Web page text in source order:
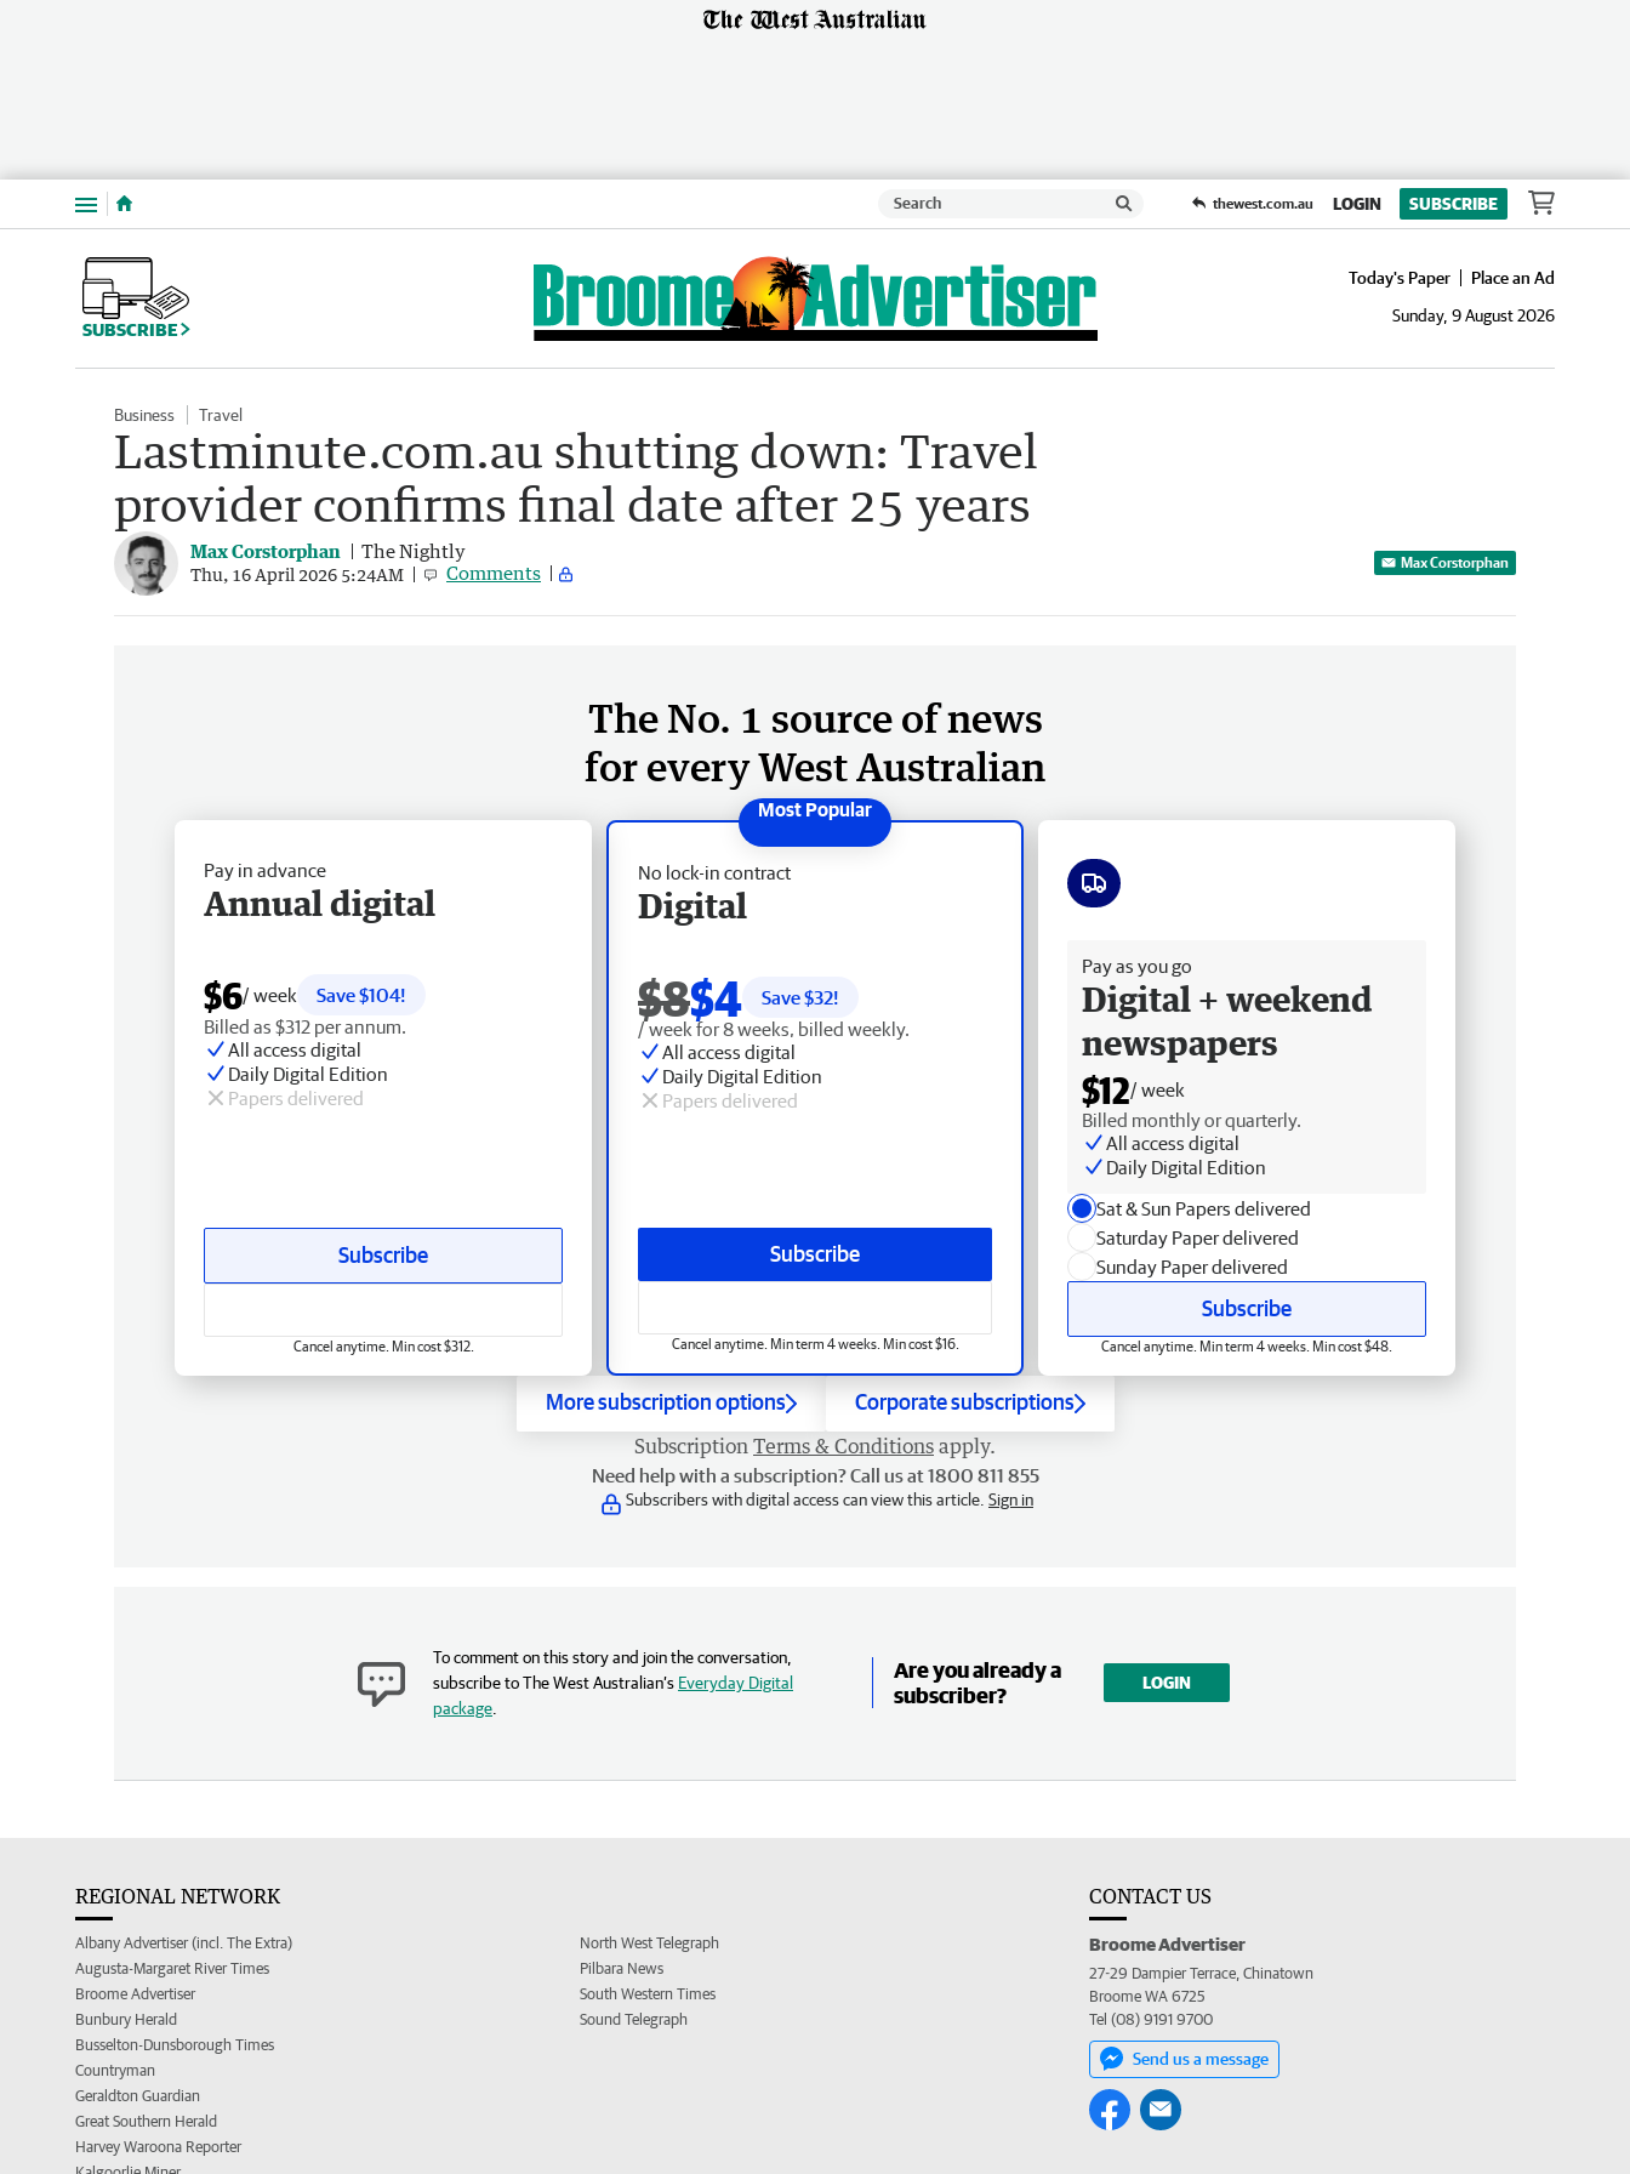
Menu thewest.com.au LOGIN SUBSCRIBE
SUBSCRIBE
Today's Paper
Place an Ad
Sunday, 9 August 2026
Business Travel
Lastminute.com.au shutting down: Travel
provider confirms final date after 25 years
Max Corstorphan The Nightly
Thu, 16 April 2026 5:24AM Comments Max Corstorphan
The No. 1 source of news
for every West Australian
No lock-in contract
Digital
$8$4 Save $32!
/ week for 8 weeks, billed weekly.
All access digital
Daily Digital Edition
Papers delivered
Subscribe
Cancel anytime. Min term 4 weeks. Min cost $16.
Pay in advance
Annual digital
$6/ week
Save $104!
Billed as $312 per annum.
All access digital
Daily Digital Edition
Papers delivered
Subscribe
Cancel anytime. Min cost $312.
Pay as you go
Digital + weekend
newspapers
$12/ week
Billed monthly or quarterly.
All access digital
Daily Digital Edition
Sat & Sun Papers delivered
Saturday Paper delivered
Sunday Paper delivered
Subscribe
Cancel anytime. Min term 4 weeks. Min cost $48.
More subscription options Corporate subscriptions
Subscription Terms & Conditions apply.
Need help with a subscription? Call us at 1800 811 855
Subscribers with digital access can view this article. Sign in
To comment on this story and join the conversation,
subscribe to The West Australian’s Everyday Digital
package
Are you already a
subscriber?
LOGIN
REGIONAL NETWORK
Albany Advertiser (incl. The Extra)
Augusta-Margaret River Times
Broome Advertiser
Bunbury Herald
Busselton-Dunsborough Times
Countryman
Geraldton Guardian
Great Southern Herald
Harvey Waroona Reporter
North West Telegraph
Pilbara News
South Western Times
Sound Telegraph
CONTACT US
Broome Advertiser
27-29 Dampier Terrace, Chinatown
Broome WA 6725
Tel (08) 9191 9700
Send us a message